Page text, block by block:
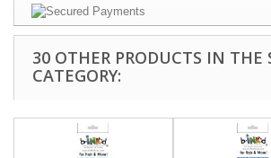
30 OTHER PRODUCTS IN THE
CATEGORY: